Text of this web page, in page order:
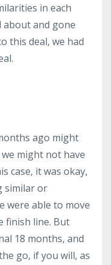
in each
and gone
this deal, we had
ago might
might not have
case, it was okay,
similar or
were able to move
finish line. But
18 months, and
go, if you will, as